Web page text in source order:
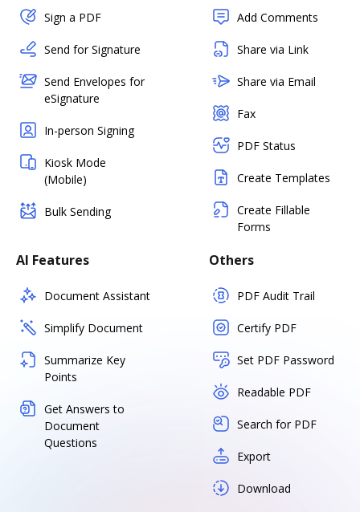
Sign a PDF
Send for Signature
Send Envelopes for
eSignature
In-person Signing
Kiosk Mode
(Mobile)
Bulk Sending
Add Comments
Share via Link
Share via Email
Fax
PDF Status
Create Templates
Create Fillable
Forms
AI Features
Document Assistant
Simplify Document
Summarize Key
Points
Get Answers to
Document
Questions
Others
PDF Audit Trail
Certify PDF
Set PDF Password
Readable PDF
Search for PDF
Export
Download